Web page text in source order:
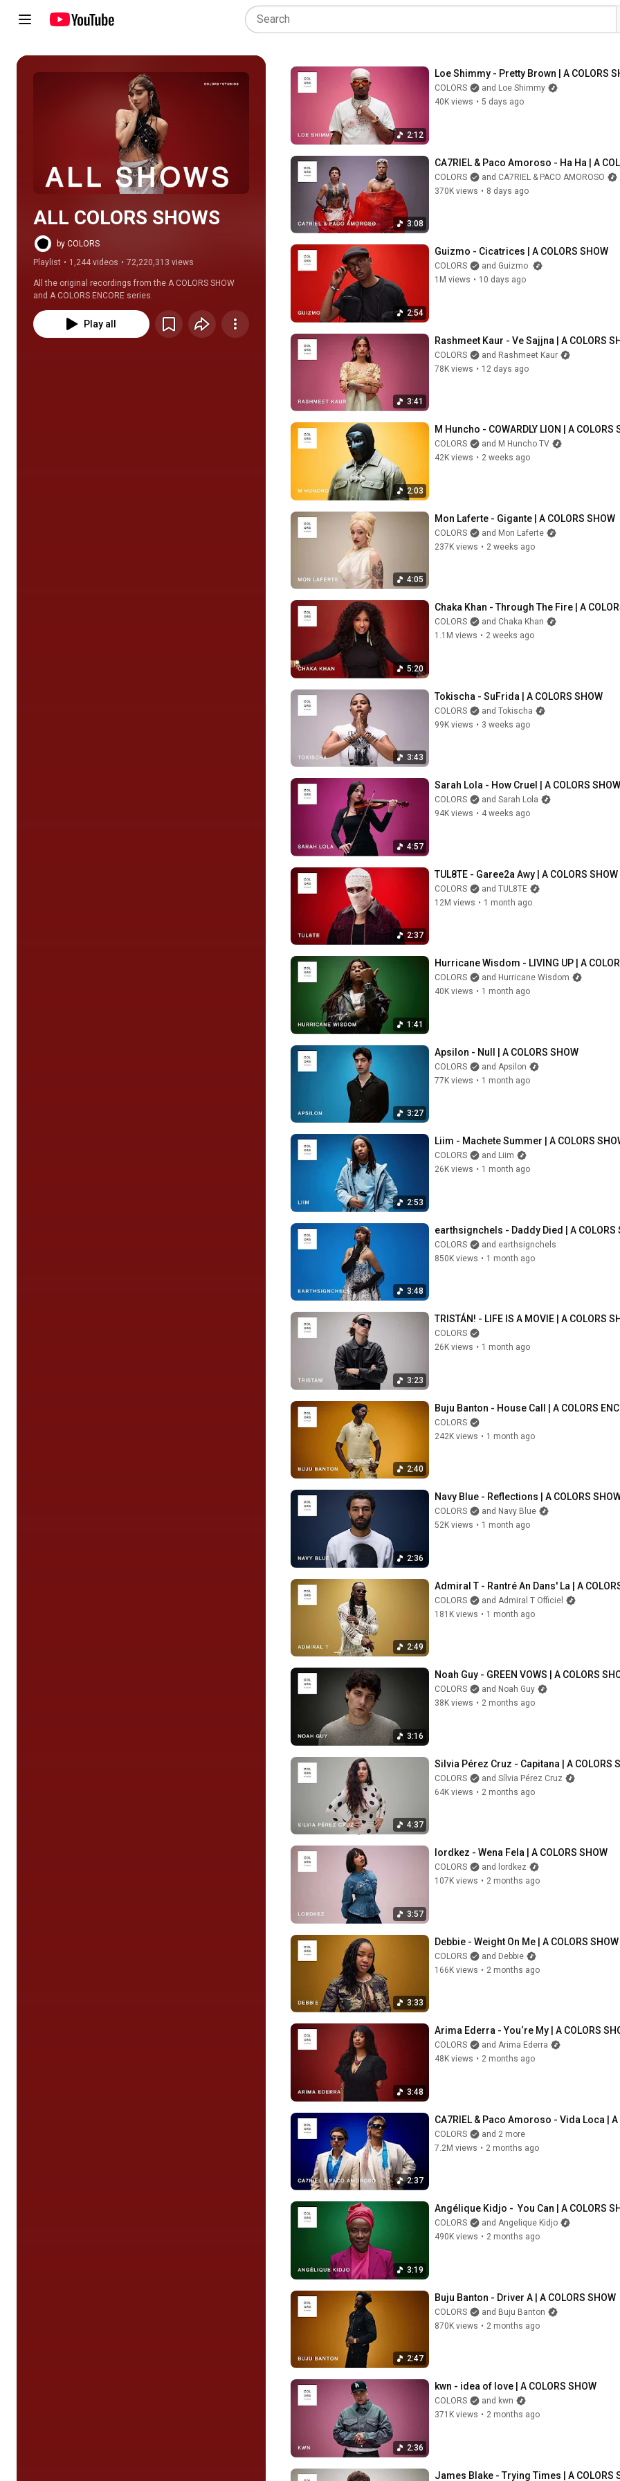
Play all
ALL COLORS SHOWS
by COLORS
Playlist • 1,244 videos • 72,220,313 views
All the original recordings from the A COLORS SHOW
and A COLORS ENCORE series.
Play all
2:12
Loe Shimmy - Pretty Brown | A COLORS
COLORS
and Loe Shimmy
40K views • 5 days ago
3:08
CA7RIEL & Paco Amoroso - Ha Ha | A
COLORS
and CA7RIEL & PACO AMOROSO
370K views • 8 days ago
2:54
Guizmo - Cicatrices | A COLORS SHOW
COLORS
and Guizmo
1M views • 10 days ago
3:41
Rashmeet Kaur - Ve Sajjna | A COLORS
COLORS
and Rashmeet Kaur
78K views • 12 days ago
2:03
M Huncho - COWARDLY LION | A COLORS
COLORS
and M Huncho TV
42K views • 2 weeks ago
4:05
Mon Laferte - Gigante | A COLORS SHOW
COLORS
and Mon Laferte
237K views • 2 weeks ago
5:20
Chaka Khan - Through The Fire | A
COLORS
and Chaka Khan
1.1M views • 2 weeks ago
3:43
Tokischa - SuFrida | A COLORS SHOW
COLORS
and Tokischa
99K views • 3 weeks ago
4:57
Sarah Lola - How Cruel | A COLORS SHOW
COLORS
and Sarah Lola
94K views • 4 weeks ago
2:37
TUL8TE - Garee2a Awy | A COLORS SHOW
COLORS
and TUL8TE
12M views • 1 month ago
1:41
Hurricane Wisdom - LIVING UP | A
COLORS
and Hurricane Wisdom
40K views • 1 month ago
3:27
Apsilon - Null | A COLORS SHOW
COLORS
and Apsilon
77K views • 1 month ago
2:53
Liim - Machete Summer | A COLORS
COLORS
and Liim
26K views • 1 month ago
3:48
earthsignchels - Daddy Died | A COLORS
COLORS
and earthsignchels
850K views • 1 month ago
3:23
TRISTÁN! - LIFE IS A MOVIE | A COLORS
COLORS
26K views • 1 month ago
2:40
Buju Banton - House Call | A COLORS
COLORS
242K views • 1 month ago
2:36
Navy Blue - Reflections | A COLORS
COLORS
and Navy Blue
52K views • 1 month ago
2:49
Admiral T - Rantré An Dans' La | A
COLORS
and Admiral T Officiel
181K views • 1 month ago
3:16
Noah Guy - GREEN VOWS | A COLORS
COLORS
and Noah Guy
38K views • 2 months ago
4:37
Silvia Pérez Cruz - Capitana | A COLORS
COLORS
and Sílvia Pérez Cruz
64K views • 2 months ago
3:57
lordkez - Wena Fela | A COLORS SHOW
COLORS
and lordkez
107K views • 2 months ago
3:33
Debbie - Weight On Me | A COLORS SHOW
COLORS
and Debbie
166K views • 2 months ago
3:48
Arima Ederra - You‘re My | A COLORS
COLORS
and Arima Ederra
48K views • 2 months ago
2:37
CA7RIEL & Paco Amoroso - Vida Loca |
COLORS
and 2 more
7.2M views • 2 months ago
3:19
Angélique Kidjo -  You Can | A COLORS
COLORS
and Angelique Kidjo
490K views • 2 months ago
2:47
Buju Banton - Driver A | A COLORS SHOW
COLORS
and Buju Banton
870K views • 2 months ago
2:36
kwn - idea of love | A COLORS SHOW
COLORS
and kwn
371K views • 2 months ago
James Blake - Trying Times | A COLORS